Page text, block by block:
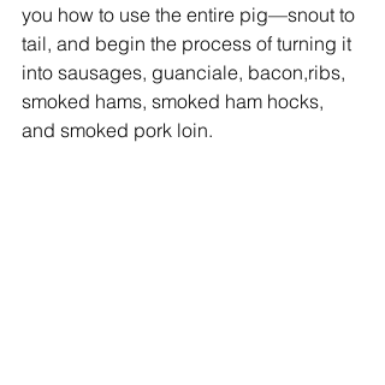
you how to use the entire pig—snout to
tail, and begin the process of turning it
into sausages, guanciale, bacon,ribs,
smoked hams, smoked ham hocks,
and smoked pork loin.